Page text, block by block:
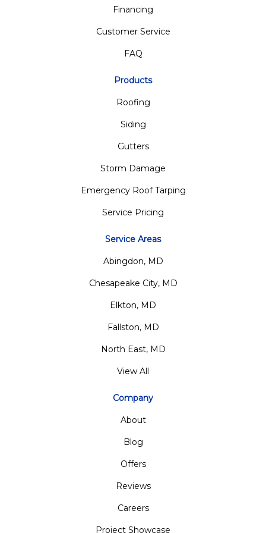
Financing
Customer Service
FAQ
Products
Roofing
Siding
Gutters
Storm Damage
Emergency Roof Tarping
Service Pricing
Service Areas
Abingdon, MD
Chesapeake City, MD
Elkton, MD
Fallston, MD
North East, MD
View All
Company
About
Blog
Offers
Reviews
Careers
Project Showcase